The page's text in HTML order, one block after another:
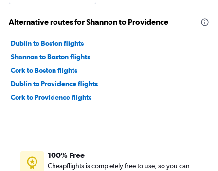
Alternative routes for Shannon to Providence
Dublin to Boston flights
Shannon to Boston flights
Cork to Boston flights
Dublin to Providence flights
Cork to Providence flights
100% Free
Cheapflights is completely free to use, so you can